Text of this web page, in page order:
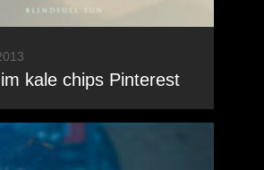
kale chips Pinterest